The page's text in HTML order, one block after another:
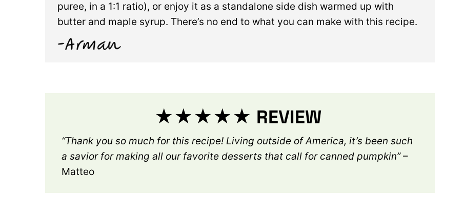
puree, in a 1:1 ratio), or enjoy it as a standalone side dish warmed up with
butter and maple syrup. There’s no end to what you can make with this recipe.
★★★★★ REVIEW
“Thank you so much for this recipe! Living outside of America, it’s been such
a savior for making all our favorite desserts that call for canned pumpkin”–
Matteo